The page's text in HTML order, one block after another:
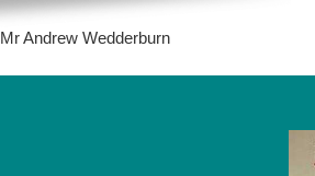
Mr Andrew Wedderburn